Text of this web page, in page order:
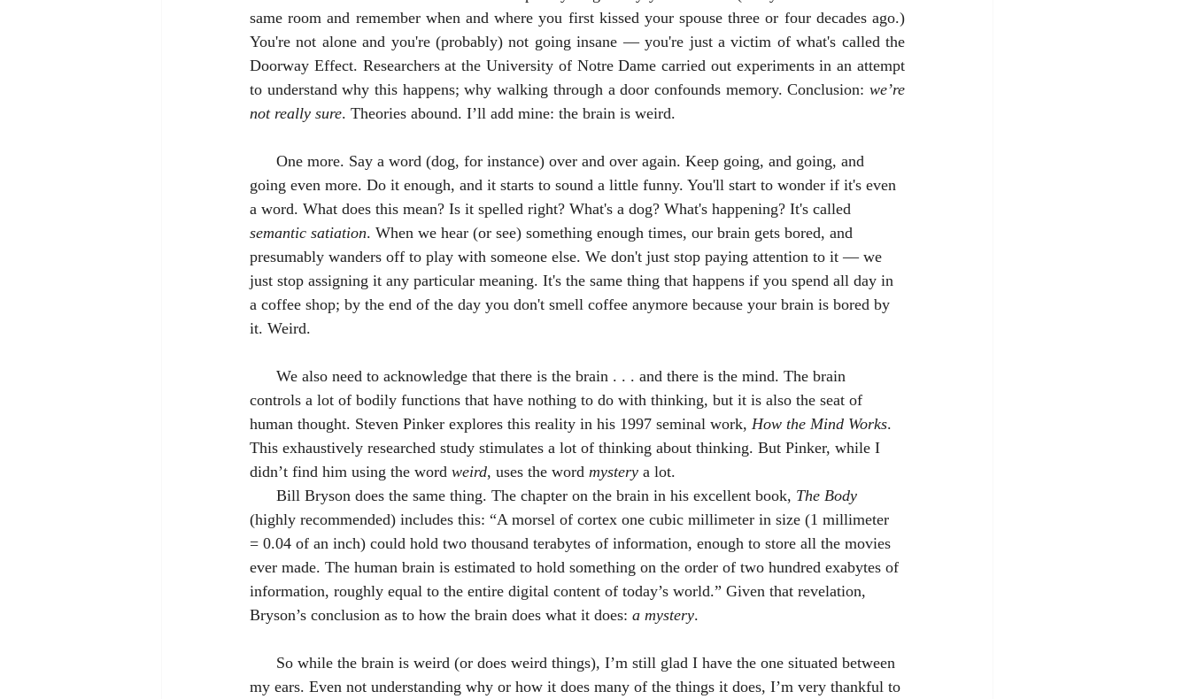
same room and remember when and where you first kissed your spouse three or four decades ago.)
You're not alone and you're (probably) not going insane — you're just a victim of what's called the
Doorway Effect. Researchers at the University of Notre Dame carried out experiments in an attempt
to understand why this happens; why walking through a door confounds memory. Conclusion: we’re
not really sure. Theories abound. I’ll add mine: the brain is weird.
going even more. Do it enough, and it starts to sound a little funny. You'll start to wonder if it's even
a word. What does this mean? Is it spelled right? What's a dog? What's happening? It's called
semantic satiation. When we hear (or see) something enough times, our brain gets bored, and
presumably wanders off to play with someone else. We don't just stop paying attention to it — we
just stop assigning it any particular meaning. It's the same thing that happens if you spend all day in
a coffee shop; by the end of the day you don't smell coffee anymore because your brain is bored by
it. Weird.
controls a lot of bodily functions that have nothing to do with thinking, but it is also the seat of
human thought. Steven Pinker explores this reality in his 1997 seminal work, How the Mind Works.
This exhaustively researched study stimulates a lot of thinking about thinking. But Pinker, while I
didn’t find him using the word weird, uses the word mystery a lot.
      Bill Bryson does the same thing. The chapter on the brain in his excellent book,
The Body
(highly recommended) includes this: “A morsel of cortex one cubic millimeter in size (1 millimeter
= 0.04 of an inch) could hold two thousand terabytes of information, enough to store all the movies
ever made. The human brain is estimated to hold something on the order of two hundred exabytes of
information, roughly equal to the entire digital content of today’s world.” Given that revelation,
Bryson’s conclusion as to how the brain does what it does: a mystery.
my ears. Even not understanding why or how it does many of the things it does, I’m very thankful to